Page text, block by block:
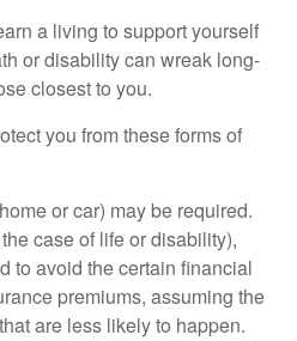
a living to support yourself
or disability can wreak long-
closest to you.
you from these forms of
or car) may be required.
case of life or disability),
to avoid the certain financial
premiums, assuming the
are less likely to happen.